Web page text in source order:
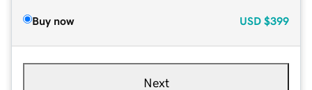
Buy now USD $399
Next